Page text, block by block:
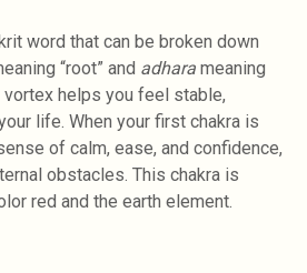
word that can be broken down
“root” and adhara meaning
vortex helps you feel stable,
life. When your first chakra is
of calm, ease, and confidence,
obstacles. This chakra is
red and the earth element.